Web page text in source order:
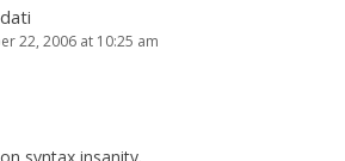
22, 2006 at 10:25 am